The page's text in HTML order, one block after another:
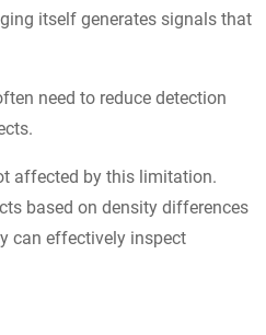
itself generates signals that
need to reduce detection
affected by this limitation.
based on density differences
can effectively inspect